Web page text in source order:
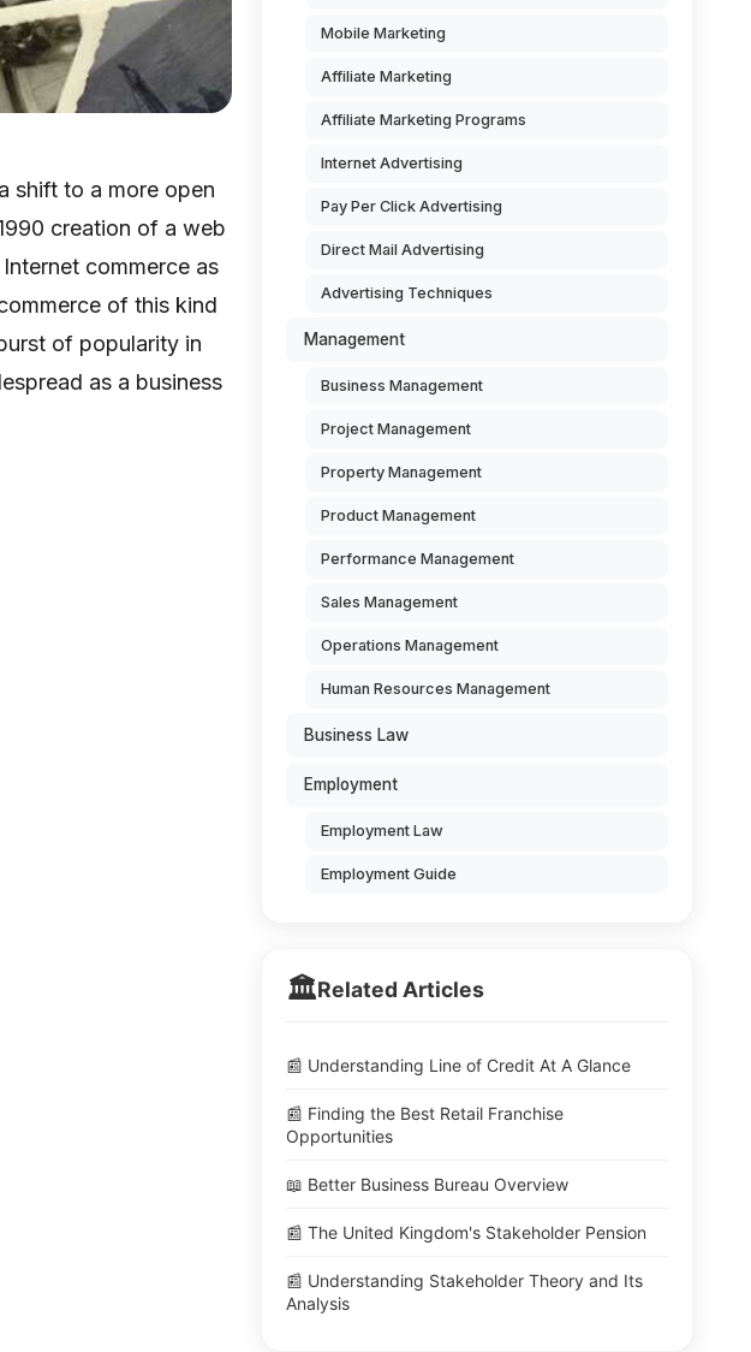
shift to a more open
creation of a web
commerce as
of this kind
of popularity in
as a business
Mobile Marketing
Affiliate Marketing
Affiliate Marketing Programs
Internet Advertising
Pay Per Click Advertising
Direct Mail Advertising
Advertising Techniques
Management
Business Management
Project Management
Property Management
Product Management
Performance Management
Sales Management
Operations Management
Human Resources Management
Business Law
Employment
Employment Law
Employment Guide
🏛️Related Articles
📰 Understanding Line of Credit At A Glance
📰 Finding the Best Retail Franchise
Opportunities
📖 Better Business Bureau Overview
📰 The United Kingdom's Stakeholder Pension
📰 Understanding Stakeholder Theory and Its
Analysis